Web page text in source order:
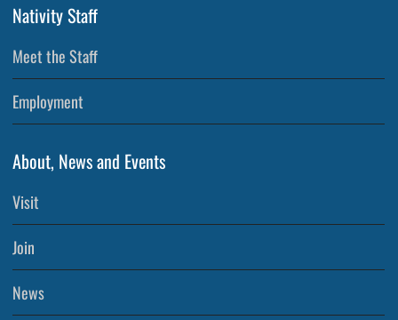
Nativity Staff
Meet the Staff
Employment
About, News and Events
Visit
Join
News